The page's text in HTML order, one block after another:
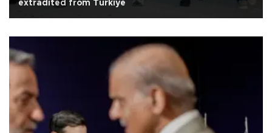
extradited from Türkiye